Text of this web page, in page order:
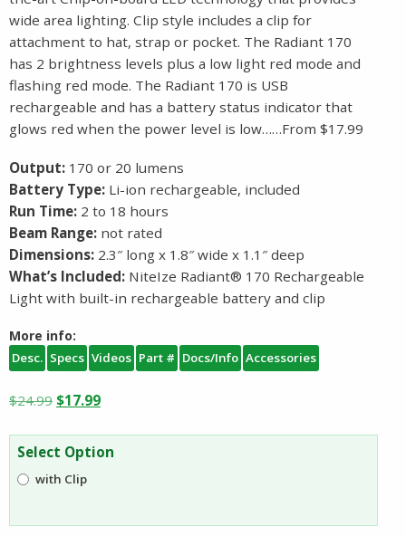
wide area lighting. Clip style includes a clip for
attachment to hat, strap or pocket. The Radiant 170
has 2 brightness levels plus a low light red mode and
flashing red mode. The Radiant 170 is USB
rechargeable and has a battery status indicator that
glows red when the power level is low……From $17.99
Output: 170 or 20 lumens
Battery Type: Li-ion rechargeable, included
Run Time: 2 to 18 hours
Beam Range: not rated
Dimensions: 2.3″ long x 1.8″ wide x 1.1″ deep
What’s Included: NiteIze Radiant® 170 Rechargeable
Light with built-in rechargeable battery and clip
More info:
Desc. Specs Videos Part # Docs/Info Accessories
$24.99 Original
was:
$24.99.
$17.99Current
Select Option
with Clip